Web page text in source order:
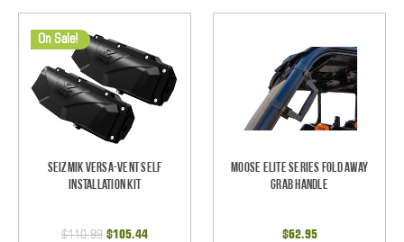
On Sale!
Seizmik Versa-Vent Self
Installation Kit
$110.99 $105.44
Moose Elite Series Fold Away
Grab Handle
$62.95